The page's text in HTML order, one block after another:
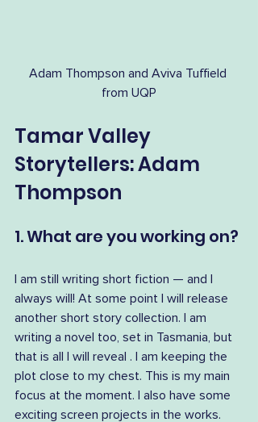
Adam Thompson and Aviva Tuffield
from UQP
Tamar Valley
Storytellers: Adam
Thompson
1. What are you working on?
I am still writing short fiction — and I
always will! At some point I will release
another short story collection. I am
writing a novel too, set in Tasmania, but
that is all I will reveal . I am keeping the
plot close to my chest. This is my main
focus at the moment. I also have some
exciting screen projects in the works.